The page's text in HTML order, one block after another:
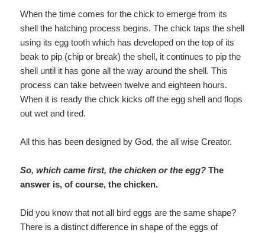
When the time comes for the chick to emerge from its
shell the hatching process begins. The chick taps the shell
using its egg tooth which has developed on the top of its
beak to pip (chip or break) the shell, it continues to pip the
shell until it has gone all the way around the shell. This
process can take between twelve and eighteen hours.
When it is ready the chick kicks off the egg shell and flops
out wet and tired.
All this has been designed by God, the all wise Creator.
So, which came first, the chicken or the egg?The
answer is, of course, the chicken.
Did you know that not all bird eggs are the same shape?
There is a distinct difference in shape of the eggs of